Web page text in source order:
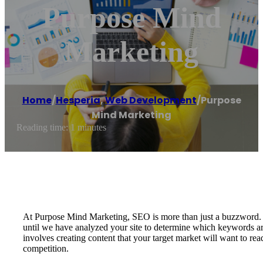
Purpose Mind
Marketing
Home/Hesperia,Web Development/Purpose
Mind Marketing
Reading time: 1 minutes
At Purpose Mind Marketing, SEO is more than just a
until we have analyzed your site to determine which keywords
involves creating content that your target market will want to
competition.